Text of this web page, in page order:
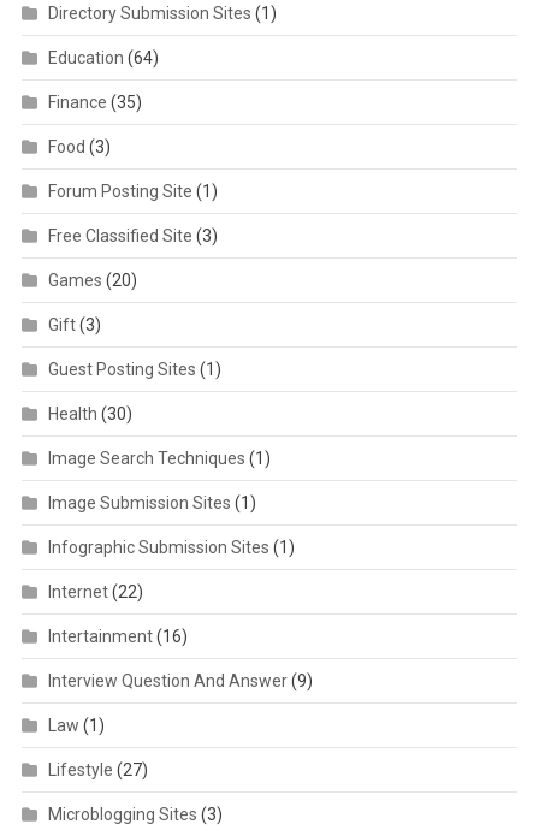
Directory Submission Sites (1)
Education (64)
Finance (35)
Food (3)
Forum Posting Site (1)
Free Classified Site (3)
Games (20)
Gift(3)
Guest Posting Sites (1)
Health (30)
Image Search Techniques (1)
Image Submission Sites (1)
Infographic Submission Sites (1)
Internet(22)
Intertainment(16)
Interview Question And Answer(9)
Law (1)
Lifestyle (27)
Microblogging Sites (3)